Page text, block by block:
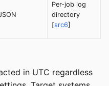
Per-job log
directory
[src6]
in UTC regardless